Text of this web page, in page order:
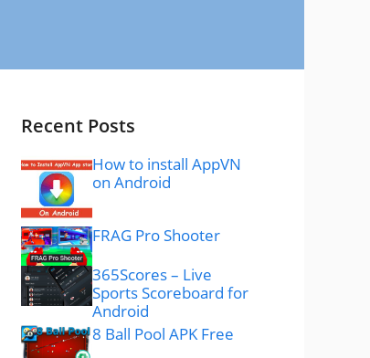
Recent Posts
How to install AppVN
on Android
FRAG Pro Shooter
365Scores – Live
Sports Scoreboard for
Android
8 Ball Pool APK Free